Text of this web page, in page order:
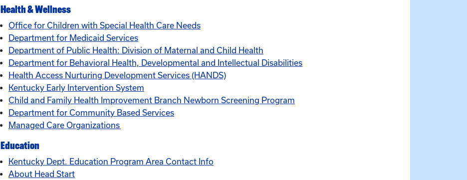
Health & Wellness
Office for Children with Special Health Care Needs
Department for Medicaid Services
Department of Public Health: Division of Maternal and Child Health
Department for Behavioral Health, Developmental and Intellectual Disabilities
Health Access Nurturing Development Services (HANDS)
Kentucky Early Intervention System
Child and Family Health Improvement Branch Newborn Screening Program
Department for Community Based Services
Managed Care Organizations
Education
Kentucky Dept. Education Program Area Contact Info
About Head Start